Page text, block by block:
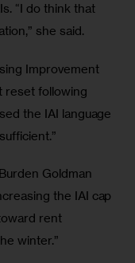
“I do think that
she said.
Improvement
reset following
the IAI language
Goldman
the IAI cap
rent
winter.”